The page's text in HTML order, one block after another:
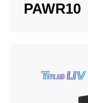
PAWR10